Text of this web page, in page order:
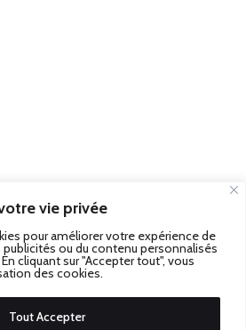
vie privée
pour améliorer votre expérience de
ou du contenu personnalisés
cliquant sur "Accepter tout", vous
des cookies.
Tout Accepter
© 2026 Stadbeat. Tous